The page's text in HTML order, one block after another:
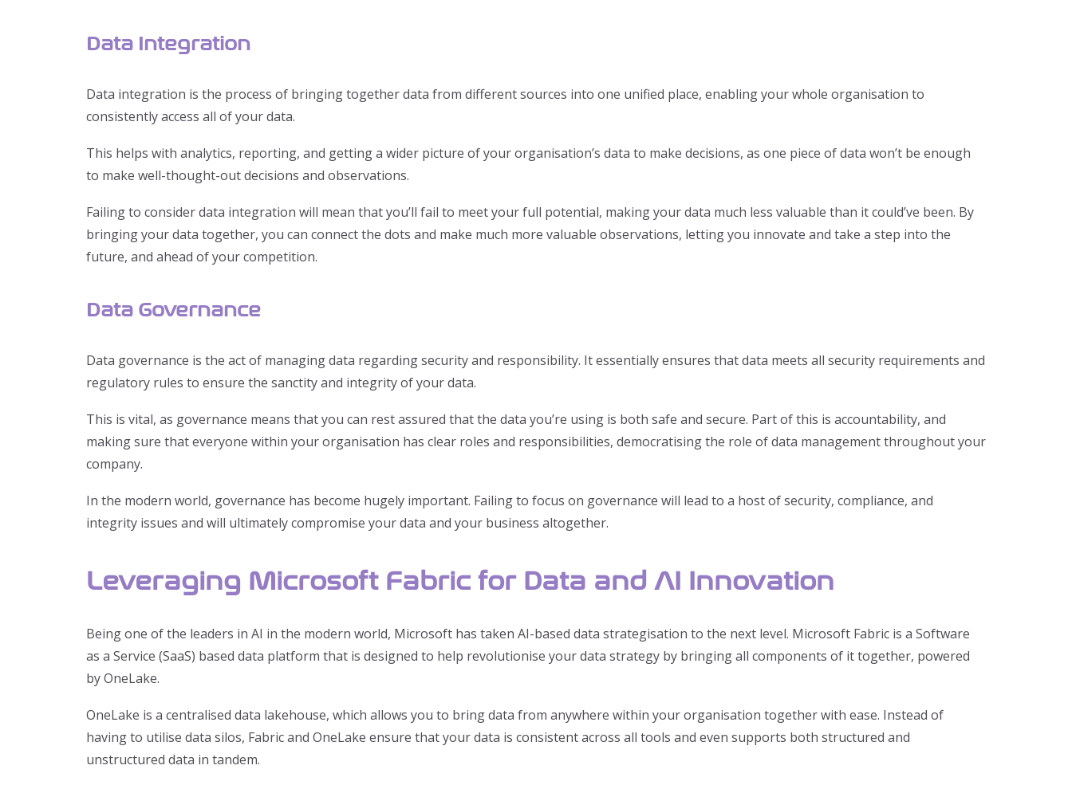
Data Integration
Data integration is the process of bringing together data from different sources into one unified place, enabling your whole organisation to
consistently access all of your data.
This helps with analytics, reporting, and getting a wider picture of your organisation’s data to make decisions, as one piece of data won’t be enough
to make well-thought-out decisions and observations.
Failing to consider data integration will mean that you’ll fail to meet your full potential, making your data much less valuable than it could’ve been. By
bringing your data together, you can connect the dots and make much more valuable observations, letting you innovate and take a step into the
future, and ahead of your competition.
Data Governance
Data governance is the act of managing data regarding security and responsibility. It essentially ensures that data meets all security requirements and
regulatory rules to ensure the sanctity and integrity of your data.
This is vital, as governance means that you can rest assured that the data you’re using is both safe and secure. Part of this is accountability, and
making sure that everyone within your organisation has clear roles and responsibilities, democratising the role of data management throughout your
company.
In the modern world, governance has become hugely important. Failing to focus on governance will lead to a host of security, compliance, and
integrity issues and will ultimately compromise your data and your business altogether.
Leveraging Microsoft Fabric for Data and AI Innovation
Being one of the leaders in AI in the modern world, Microsoft has taken AI-based data strategisation to the next level. Microsoft Fabric is a Software
as a Service (SaaS) based data platform that is designed to help revolutionise your data strategy by bringing all components of it together, powered
by OneLake.
OneLake is a centralised data lakehouse, which allows you to bring data from anywhere within your organisation together with ease. Instead of
having to utilise data silos, Fabric and OneLake ensure that your data is consistent across all tools and even supports both structured and
unstructured data in tandem.